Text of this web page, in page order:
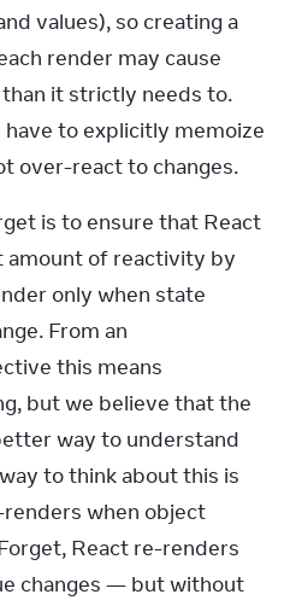
values), so creating a
render may cause
it strictly needs to.
to explicitly memoize
over-react to changes.
is to ensure that React
amount of reactivity by
only when state
From an
this means
but we believe that the
way to understand
to think about this is
when object
React re-renders
changes — but without